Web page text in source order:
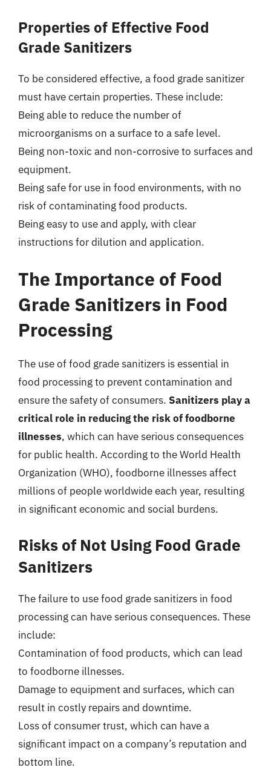
Properties of Effective Food
Grade Sanitizers
To be considered effective, a food grade sanitizer
must have certain properties. These include:
Being able to reduce the number of
microorganisms on a surface to a safe level.
Being non-toxic and non-corrosive to surfaces and
equipment.
Being safe for use in food environments, with no
risk of contaminating food products.
Being easy to use and apply, with clear
instructions for dilution and application.
The Importance of Food
Grade Sanitizers in Food
Processing
The use of food grade sanitizers is essential in
food processing to prevent contamination and
ensure the safety of consumers. Sanitizers play a
critical role in reducing the risk of foodborne
illnesses, which can have serious consequences
for public health. According to the World Health
Organization (WHO), foodborne illnesses affect
millions of people worldwide each year, resulting
in significant economic and social burdens.
Risks of Not Using Food Grade
Sanitizers
The failure to use food grade sanitizers in food
processing can have serious consequences. These
include:
Contamination of food products, which can lead
to foodborne illnesses.
Damage to equipment and surfaces, which can
result in costly repairs and downtime.
Loss of consumer trust, which can have a
significant impact on a company’s reputation and
bottom line.